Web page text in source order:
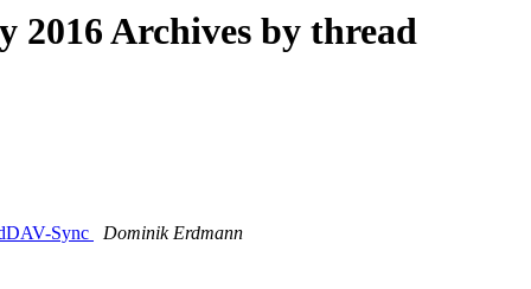
2016 Archives by thread
Sync
Dominik Erdmann